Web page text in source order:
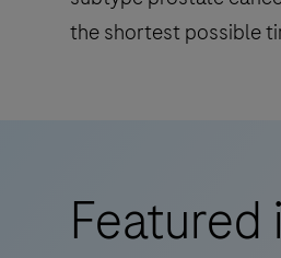
the shortest possible